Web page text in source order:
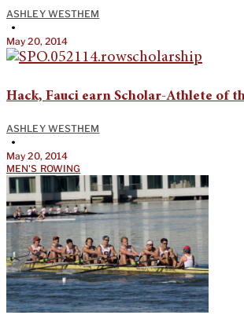
ASHLEY WESTHEM
•
May 20, 2014
Hack, Fauci earn Scholar-Athlete of
ASHLEY WESTHEM
•
May 20, 2014
MEN'S ROWING